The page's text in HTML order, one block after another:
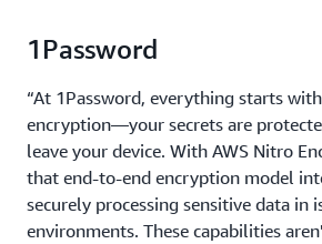
1Password
“At 1Password, everything starts
encryption—your secrets are
leave your device. With AWS Nitro
that end-to-end encryption model
securely processing sensitive data in
environments. These capabilities